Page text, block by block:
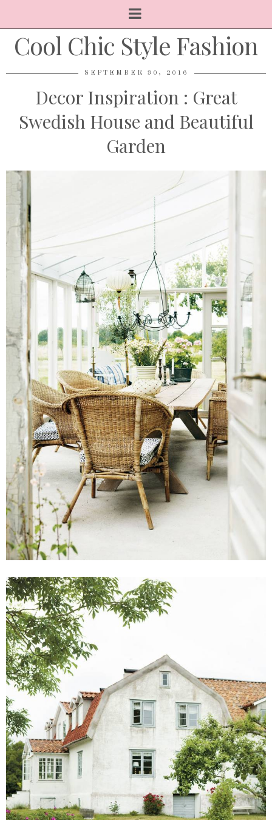
Cool Chic Style Fashion
SEPTEMBER 30, 2016
Decor Inspiration : Great
Swedish House and Beautiful
Garden